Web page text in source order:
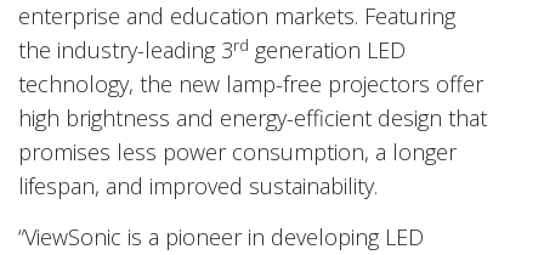
enterprise and education markets. Featuring
the industry-leading 3rd generation LED
technology, the new lamp-free projectors offer
high brightness and energy-efficient design that
promises less power consumption, a longer
lifespan, and improved sustainability.
“ViewSonic is a pioneer in developing LED